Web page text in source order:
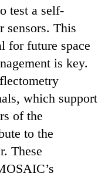
test a self-
sensors. This
for future space
is key.
which support
of the
to the
These